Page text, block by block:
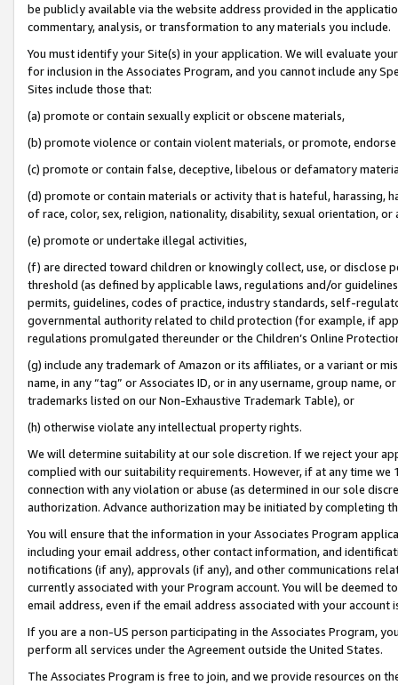
be publicly available via the website address provided in the
commentary, analysis, or transformation to any materials you include.
You must identify your Site(s) in your application. We will evaluate
for inclusion in the Associates Program, and you cannot include any
Sites include those that:
(a) promote or contain sexually explicit or obscene materials,
(b) promote violence or contain violent materials, or promote,
(c) promote or contain false, deceptive, libelous or defamatory
(d) promote or contain materials or activity that is hateful, harassing,
of race, color, sex, religion, nationality, disability, sexual orientation, or
(e) promote or undertake illegal activities,
(f) are directed toward children or knowingly collect, use, or
threshold (as defined by applicable laws, regulations and/or
permits, guidelines, codes of practice, industry standards, self-
governmental authority related to child protection (for example, if
regulations promulgated thereunder or the Children’s Online
(g) include any trademark of Amazon or its affiliates, or a variant or
name, in any “tag” or Associates ID, or in any username, group
trademarks listed on our Non-Exhaustive Trademark Table), or
(h) otherwise violate any intellectual property rights.
We will determine suitability at our sole discretion. If we reject your
complied with our suitability requirements. However, if at any time
connection with any violation or abuse (as determined in our sole
authorization. Advance authorization may be initiated by completing
You will ensure that the information in your Associates Program
including your email address, other contact information, and
notifications (if any), approvals (if any), and other communications
currently associated with your Program account. You will be deemed
email address, even if the email address associated with your account
If you are a non-US person participating in the Associates Program,
perform all services under the Agreement outside the United States.
The Associates Program is free to join, and we provide resources on